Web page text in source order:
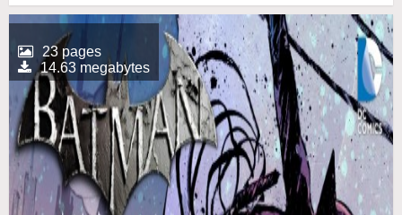
23 pages
14.63 megabytes